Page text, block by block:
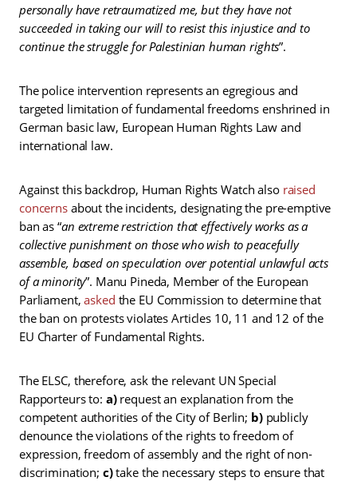
personally have retraumatized me, but they have not
succeeded in taking our will to resist this injustice and to
continue the struggle for Palestinian human rights”.
The police intervention represents an egregious and
targeted limitation of fundamental freedoms enshrined in
German basic law, European Human Rights Law and
international law.
Against this backdrop, Human Rights Watch also raised
concernsabout the incidents, designating the pre-emptive
ban as “an extreme restriction that effectively works as a
collective punishment on those who wish to peacefully
assemble, based on speculation over potential unlawful acts
of a minority”. Manu Pineda, Member of the European
Parliament,asked the EU Commission to determine that
the ban on protests violates Articles 10, 11 and 12 of the
EU Charter of Fundamental Rights.
The ELSC, therefore, ask the relevant UN Special
Rapporteurs to: a)request an explanation from the
competent authorities of the City of Berlin; b)publicly
denounce the violations of the rights to freedom of
expression, freedom of assembly and the right of non-
discrimination; c)take the necessary steps to ensure that